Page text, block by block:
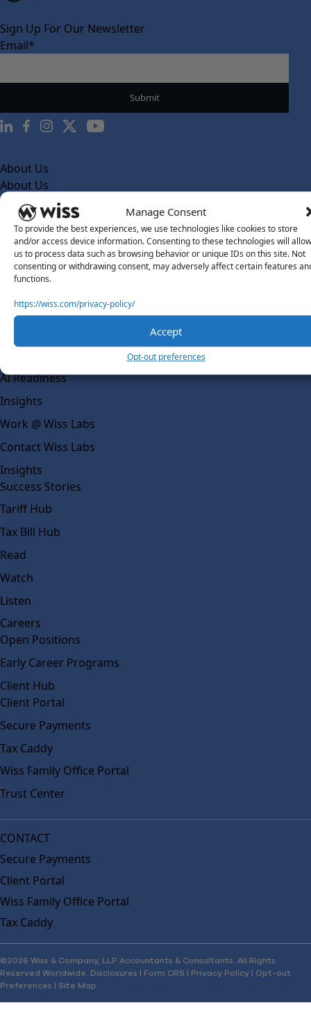
Manage Consent
To provide the best experiences, we use technologies like cookies to store
and/or access device information. Consenting to these technologies will allow
us to process data such as browsing behavior or unique IDs on this site. Not
consenting or withdrawing consent, may adversely affect certain features
functions.
https://wiss.com/privacy-policy/
Accept
Opt-out preferences
Sign Up For Our Newsletter
Email*
About Us
About Us
What Makes Us Different
Our Team
Social Impact
Solutions
Why Wiss Labs
AI Readiness
Insights
Work @ Wiss Labs
Contact Wiss Labs
Insights
Success Stories
Tariff Hub
Tax Bill Hub
Read
Watch
Listen
Careers
Open Positions
Early Career Programs
Client Hub
Client Portal
Secure Payments
Tax Caddy
Wiss Family Office Portal
Trust Center
CONTACT
Secure Payments
Client Portal
Wiss Family Office Portal
Tax Caddy
©2026 Wiss & Company, LLP Accountants & Consultants. All Rights
Reserved Worldwide. Disclosures | Form CRS | Privacy Policy | Opt-out
Preferences | Site Map